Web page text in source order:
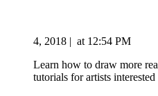
4, 2018 | at 12:54 PM
Learn how to draw more
tutorials for artists